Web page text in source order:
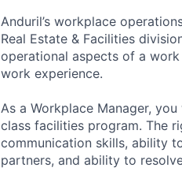
Anduril’s workplace
Real Estate & Facilities
operational aspects of a
work experience.
As a Workplace Manager,
class facilities program. The
communication skills, ability
partners, and ability to